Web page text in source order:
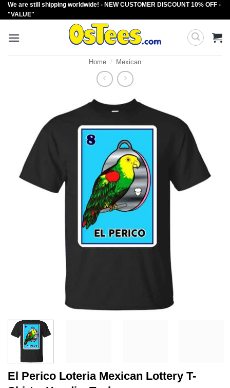
Skip
to
We are still shipping worldwide! - NEW CUSTOMER DISCOUNT 10% OFF -
"VALUE"
Home / Mexican
El Perico Loteria Mexican Lottery T-